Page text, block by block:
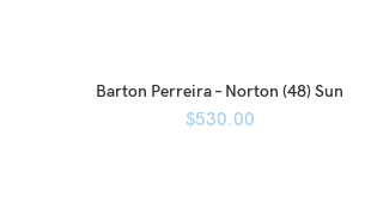
Barton Perreira – Norton (48) Sun
$530.00